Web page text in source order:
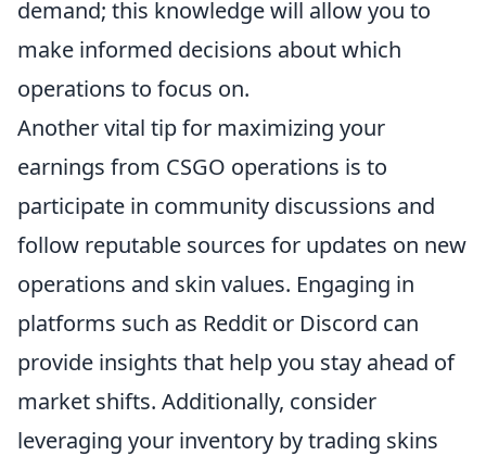
demand; this knowledge will allow you to
make informed decisions about which
operations to focus on.
Another vital tip for maximizing your
earnings from CSGO operations is to
participate in community discussions and
follow reputable sources for updates on new
operations and skin values. Engaging in
platforms such as Reddit or Discord can
provide insights that help you stay ahead of
market shifts. Additionally, consider
leveraging your inventory by trading skins